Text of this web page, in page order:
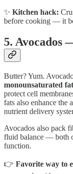
✨ Kitchen hack:
before cooking — it
5. Avocados
Butter? Yum.
monounsaturated
protect cell
fats also enhance
nutrient delivery
Avocados also pack
fluid balance — both
function.
👉 Favorite way to